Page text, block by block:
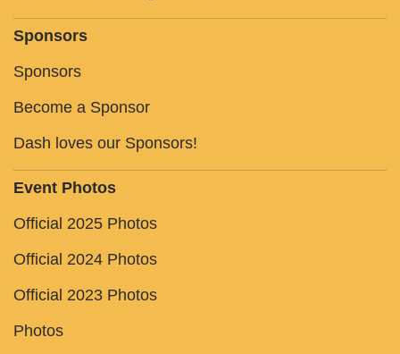
Sponsors
Sponsors
Become a Sponsor
Dash loves our Sponsors!
Event Photos
Official 2025 Photos
Official 2024 Photos
Official 2023 Photos
Photos